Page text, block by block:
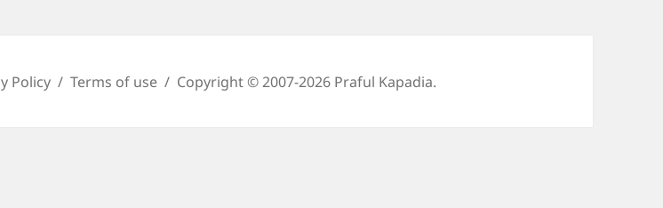
Policy Terms of use Copyright © 2007-2026 Praful Kapadia.